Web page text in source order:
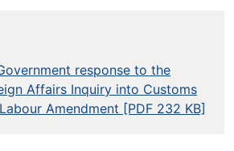
response to the
Affairs Inquiry into Customs
Amendment [PDF 232 KB]